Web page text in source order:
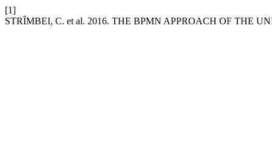
[1]
STRȊMBEI, C. et al. 2016. THE BPMN APPROACH OF THE